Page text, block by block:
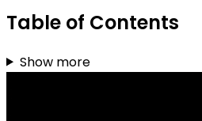
Table of Contents
Show more